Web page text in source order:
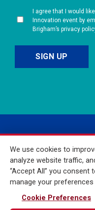
I agree that I would
Innovation event by
Brigham’s privacy
© 2026 Mass General
Brigham Incorporated. All
Rights Reserved
We use cookies to
analyze website traffic,
“Accept All” you consent
manage your
Cookie Preferences